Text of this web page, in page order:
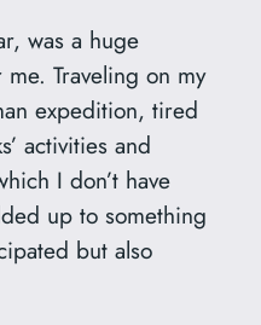
was a huge
Traveling on my
expedition, tired
activities and
I don’t have
up to something
but also